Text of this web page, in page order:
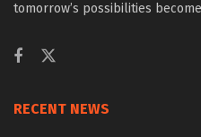
tomorrow’s possibilities
RECENT NEWS